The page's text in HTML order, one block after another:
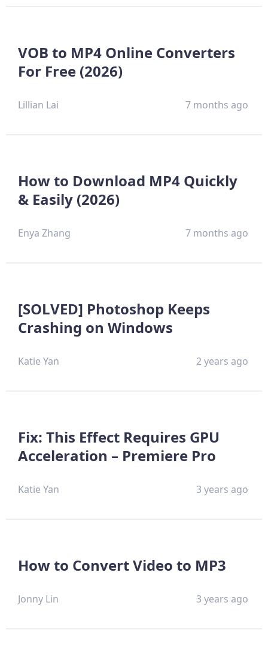
VOB to MP4 Online Converters
For Free (2026)
Lillian Lai 7 months ago
How to Download MP4 Quickly
& Easily (2026)
Enya Zhang 7 months ago
[SOLVED] Photoshop Keeps
Crashing on Windows
Katie Yan 2 years ago
Fix: This Effect Requires GPU
Acceleration – Premiere Pro
Katie Yan 3 years ago
How to Convert Video to MP3
Jonny Lin 3 years ago